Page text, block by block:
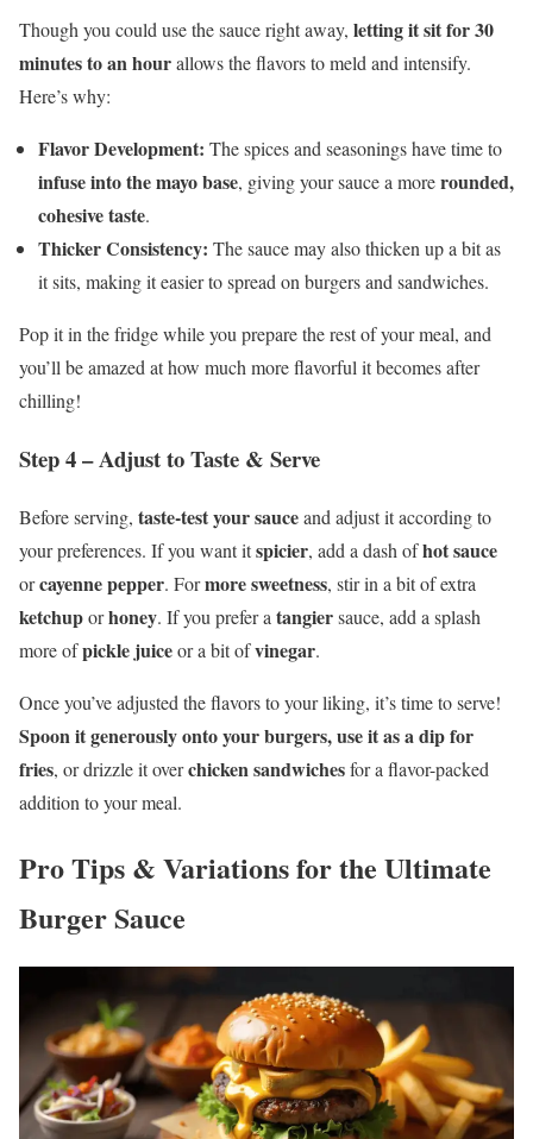
Though you could use the sauce right away, letting it sit for 30
minutes to an hourallows the flavors to meld and intensify.
Here’s why:
Flavor Development: The spices and seasonings have time to
infuse into the mayo base, giving your sauce a morerounded,
cohesive taste.
Thicker Consistency: The sauce may also thicken up a bit as
it sits, making it easier to spread on burgers and sandwiches.
Pop it in the fridge while you prepare the rest of your meal, and
you’ll be amazed at how much more flavorful it becomes after
chilling!
Step 4 – Adjust to Taste & Serve
Before serving, taste-test your sauceand adjust it according to
your preferences. If you want itspicier, add a dash ofhot sauce
orcayenne pepper. Formore sweetness, stir in a bit of extra
ketchuporhoney. If you prefer a tangiersauce, add a splash
more ofpickle juiceor a bit ofvinegar.
Once you’ve adjusted the flavors to your liking, it’s time to serve!
Spoon it generously onto your burgers, use it as a dip for
fries, or drizzle it overchicken sandwichesfor a flavor-packed
addition to your meal.
Pro Tips & Variations for the Ultimate
Burger Sauce